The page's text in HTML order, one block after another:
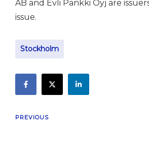
AB and Evli Pankki Oyj are
issue.
Stockholm
PREVIOUS